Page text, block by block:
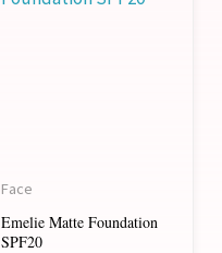
Face
Emelie Matte Foundation
SPF20chosen